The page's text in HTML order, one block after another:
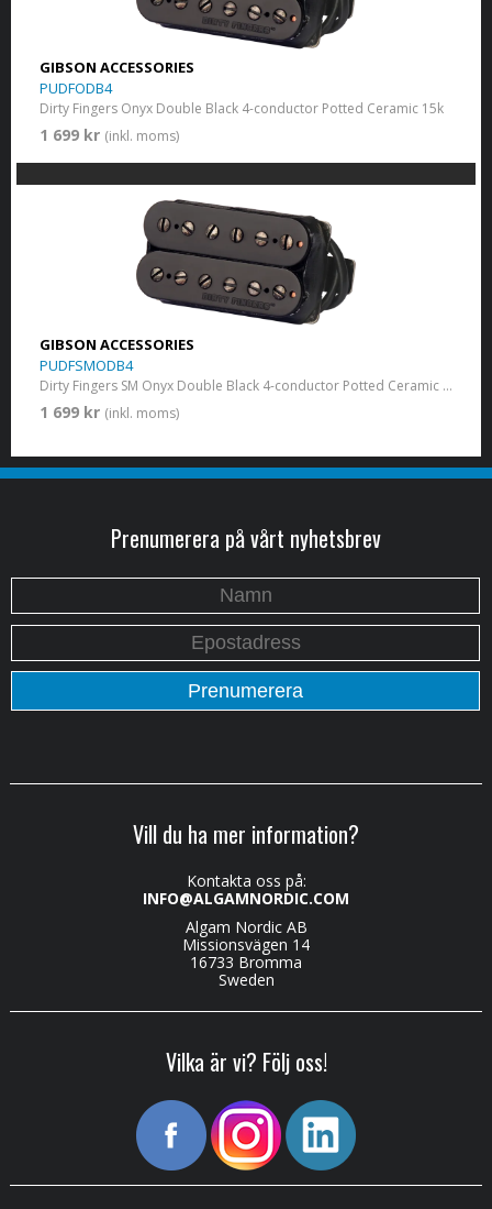
GIBSON ACCESSORIES
PUDFODB4
Dirty Fingers Onyx Double Black 4-conductor Potted Ceramic 15k
1 699 kr (inkl. moms)
GIBSON ACCESSORIES
PUDFSMODB4
Dirty Fingers SM Onyx Double Black 4-conductor Potted Ceramic 15k
1 699 kr (inkl. moms)
Prenumerera på vårt nyhetsbrev
Vill du ha mer information?
Kontakta oss på:
INFO@ALGAMNORDIC.COM
Algam Nordic AB
Missionsvägen 14
16733 Bromma
Sweden
Vilka är vi? Följ oss!